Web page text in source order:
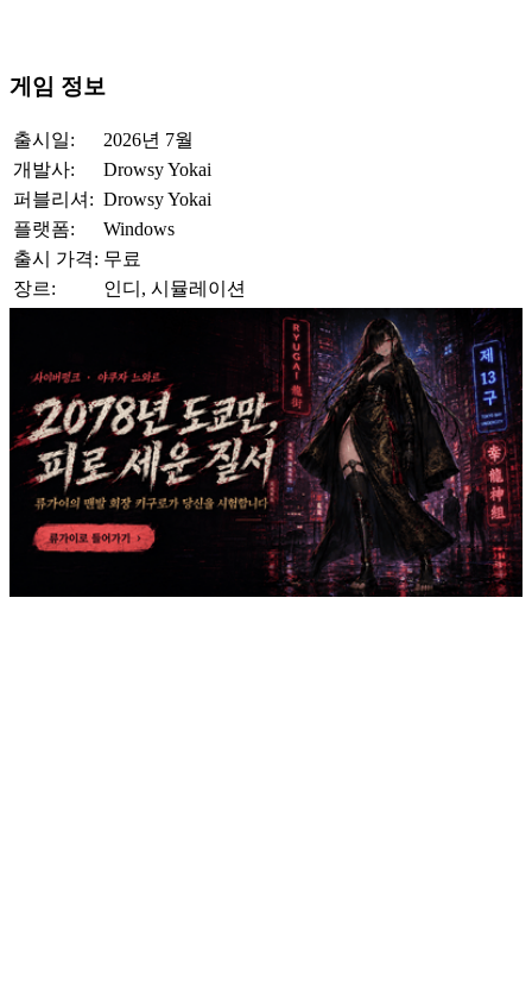
게임 정보
출시일:
2026년 7월
개발사:
Drowsy Yokai
퍼블리셔: Drowsy Yokai
플랫폼:
Windows
출시 가격: 무료
장르:
인디, 시뮬레이션